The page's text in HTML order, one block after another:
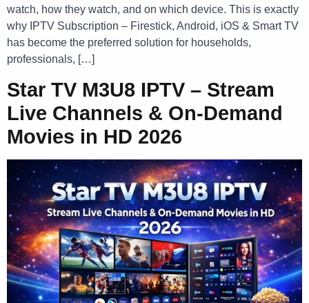
watch, how they watch, and on which device. This is exactly
why IPTV Subscription – Firestick, Android, iOS & Smart TV
has become the preferred solution for households,
professionals, […]
Star TV M3U8 IPTV – Stream
Live Channels & On-Demand
Movies in HD 2026